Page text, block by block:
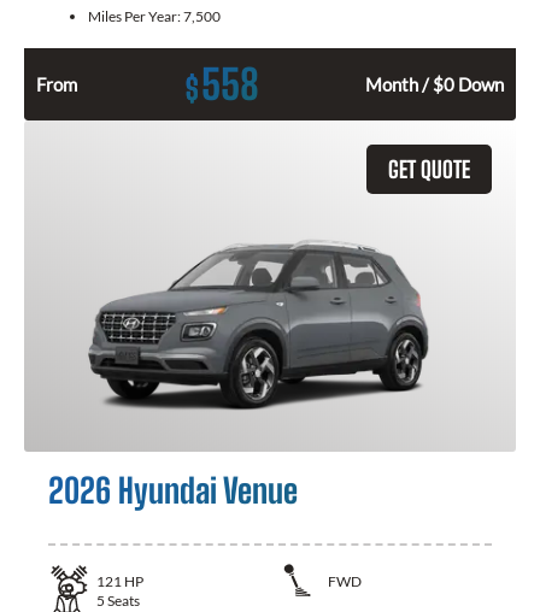
Miles Per Year:7,500
From $558 Month / $0 Down
GET QUOTE
2026 Hyundai Venue
121 HP
FWD
5 Seats